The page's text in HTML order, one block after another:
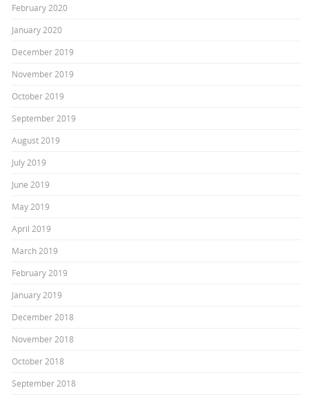
February 2020
January 2020
December 2019
November 2019
October 2019
September 2019
August 2019
July 2019
June 2019
May 2019
April 2019
March 2019
February 2019
January 2019
December 2018
November 2018
October 2018
September 2018